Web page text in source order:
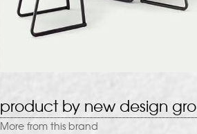
product by new design
More from this brand